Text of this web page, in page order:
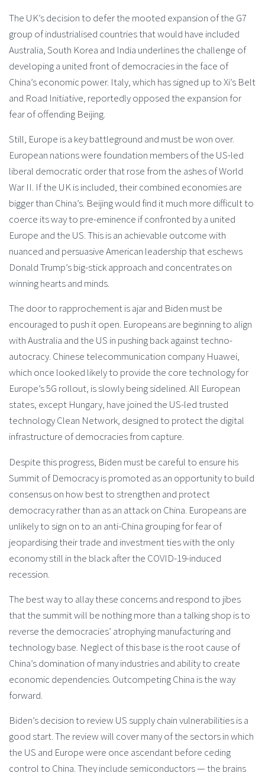
The UK’s decision to defer the mooted expansion of the G7
group of industrialised countries that would have included
Australia, South Korea and India underlines the challenge of
developing a united front of democracies in the face of
China’s economic power. Italy, which has signed up to Xi’s Belt
and Road Initiative, reportedly opposed the expansion for
fear of offending Beijing.
Still, Europe is a key battleground and must be won over.
European nations were foundation members of the US-led
liberal democratic order that rose from the ashes of World
War II. If the UK is included, their combined economies are
bigger than China’s. Beijing would find it much more difficult to
coerce its way to pre-eminence if confronted by a united
Europe and the US. This is an achievable outcome with
nuanced and persuasive American leadership that eschews
Donald Trump’s big-stick approach and concentrates on
winning hearts and minds.
The door to rapprochement is ajar and Biden must be
encouraged to push it open. Europeans are beginning to align
with Australia and the US in pushing back against techno-
autocracy. Chinese telecommunication company Huawei,
which once looked likely to provide the core technology for
Europe’s 5G rollout, is slowly being sidelined. All European
states, except Hungary, have joined the US-led trusted
technology Clean Network, designed to protect the digital
infrastructure of democracies from capture.
Despite this progress, Biden must be careful to ensure his
Summit of Democracy is promoted as an opportunity to build
consensus on how best to strengthen and protect
democracy rather than as an attack on China. Europeans are
unlikely to sign on to an anti-China grouping for fear of
jeopardising their trade and investment ties with the only
economy still in the black after the COVID-19-induced
recession.
The best way to allay these concerns and respond to jibes
that the summit will be nothing more than a talking shop is to
reverse the democracies’ atrophying manufacturing and
technology base. Neglect of this base is the root cause of
China’s domination of many industries and ability to create
economic dependencies. Outcompeting China is the way
forward.
Biden’s decision to review US supply chain vulnerabilities is a
good start. The review will cover many of the sectors in which
the US and Europe were once ascendant before ceding
control to China. They include semiconductors — the brains